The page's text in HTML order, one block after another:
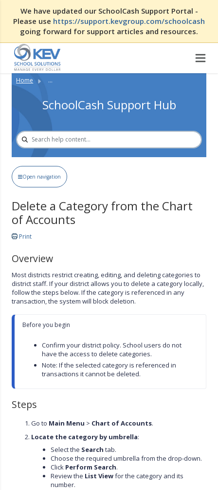
We have updated our SchoolCash Support Portal -
Please use https://support.kevgroup.com/schoolcash
going forward for support articles and resources.
Home ...
SchoolCash Support Hub
Open navigation
Delete a Category from the Chart
of Accounts
Print
Overview
Most districts restrict creating, editing, and deleting categories to
district staff. If your district allows you to delete a category locally,
follow the steps below. If the category is referenced in any
transaction, the system will block deletion.
Before you begin
Confirm your district policy. School users do not
have the access to delete categories.
Note: If the selected category is referenced in
transactions it cannot be deleted.
Steps
Go to Main Menu > Chart of Accounts.
Locate the category by umbrella:
Select the Search tab.
Choose the required umbrella from the drop-down.
Click Perform Search.
Review the List Viewfor the category and its
number.